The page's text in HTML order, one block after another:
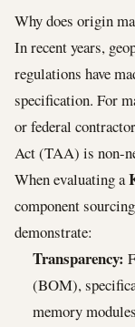
Why does origin
In recent years,
regulations have
specification. For
or federal
Act (TAA) is non-
When evaluating a
component
demonstrate:
Transparency:
(BOM),
memory